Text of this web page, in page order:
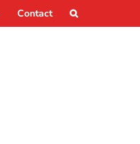
Contact